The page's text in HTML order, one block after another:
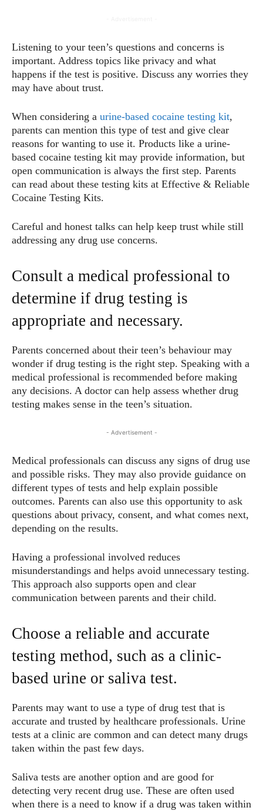
Listening to your teen’s questions and concerns is
important. Address topics like privacy and what
happens if the test is positive. Discuss any worries they
may have about trust.
When considering a urine-based cocaine testing kit,
parents can mention this type of test and give clear
reasons for wanting to use it. Products like a urine-
based cocaine testing kit may provide information, but
open communication is always the first step. Parents
can read about these testing kits at Effective & Reliable
Cocaine Testing Kits.
Careful and honest talks can help keep trust while still
addressing any drug use concerns.
Consult a medical professional to
determine if drug testing is
appropriate and necessary.
Parents concerned about their teen’s behaviour may
wonder if drug testing is the right step. Speaking with a
medical professional is recommended before making
any decisions. A doctor can help assess whether drug
testing makes sense in the teen’s situation.
- Advertisement -
Medical professionals can discuss any signs of drug use
and possible risks. They may also provide guidance on
different types of tests and help explain possible
outcomes. Parents can also use this opportunity to ask
questions about privacy, consent, and what comes next,
depending on the results.
Having a professional involved reduces
misunderstandings and helps avoid unnecessary testing.
This approach also supports open and clear
communication between parents and their child.
Choose a reliable and accurate
testing method, such as a clinic-
based urine or saliva test.
Parents may want to use a type of drug test that is
accurate and trusted by healthcare professionals. Urine
tests at a clinic are common and can detect many drugs
taken within the past few days.
Saliva tests are another option and are good for
detecting very recent drug use. These are often used
when there is a need to know if a drug was taken within